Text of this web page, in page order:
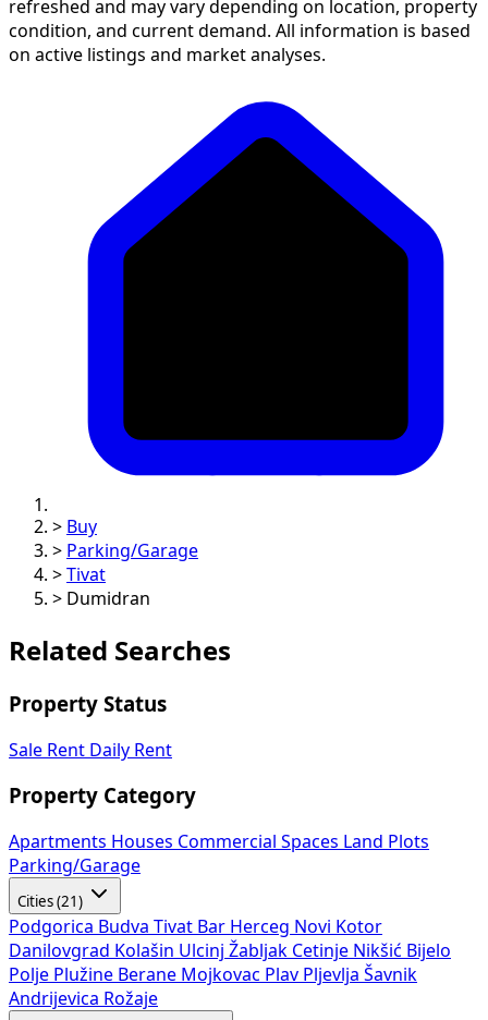
refreshed and may vary depending on location, property
condition, and current demand. All information is based
on active listings and market analyses.
> Buy
> Parking/Garage
> Tivat
> Dumidran
Related Searches
Property Status
Sale Rent Daily Rent
Property Category
Apartments Houses Commercial Spaces
Land Plots
Parking/Garage
Cities (21)
Podgorica Budva Tivat Bar Herceg Novi Kotor
Danilovgrad Kolašin Ulcinj Žabljak Cetinje Nikšić Bijelo
Polje Plužine Berane Mojkovac Plav Pljevlja Šavnik
Andrijevica Rožaje